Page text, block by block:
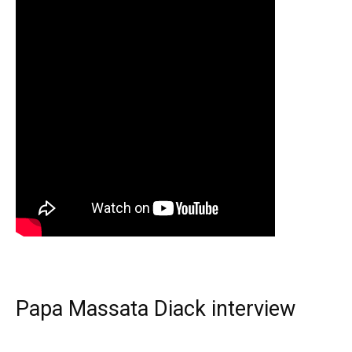
Papa Massata Diack interview